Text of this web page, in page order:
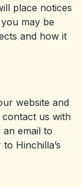
place notices
may be
and how it
website and
us with
email to
Hinchilla’s